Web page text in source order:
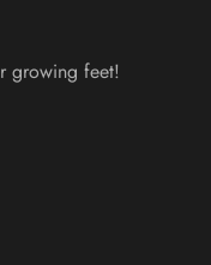
growing feet!